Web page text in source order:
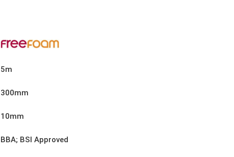
5m
300mm
10mm
BBA; BSI Approved